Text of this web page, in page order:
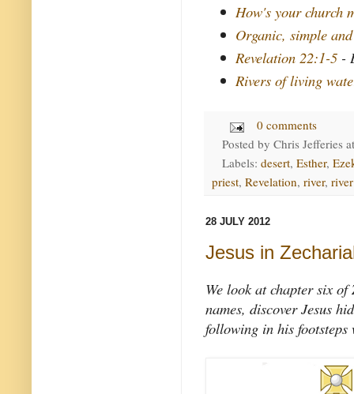
How's your church
Organic, simple
Revelation 22:1-5 -
Rivers of living
0 comments
Posted by Chris Jefferies
Labels: desert, Esther,
priest, Revelation, river,
28 JULY 2012
Jesus in
We look at chapter six of
names, discover Jesus
following in his